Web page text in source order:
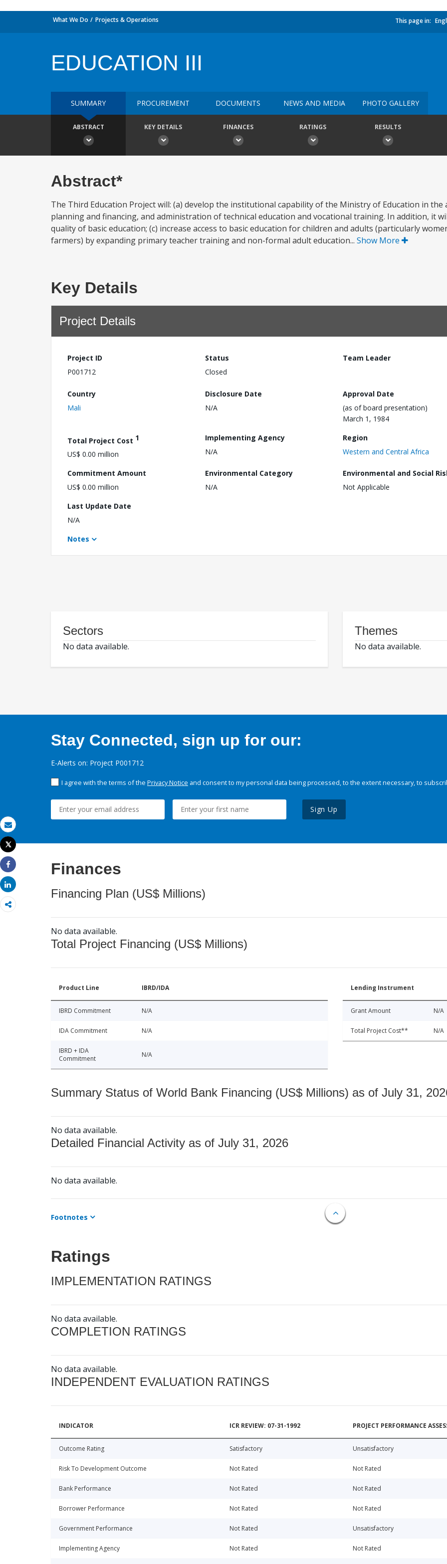
Email
Print
Tweet
Share
Share
What We Do Projects & Operations This page in:
EDUCATION III
SUMMARY PROCUREMENT DOCUMENTS NEWS AND MEDIA PHOTO GALLERY
ABSTRACT KEY DETAILS FINANCES RATINGS RESULTS
Abstract*
The Third Education Project will: (a) develop the institutional capability of the Ministry of Education in the
planning and financing, and administration of technical education and vocational training. In addition, it
quality of basic education; (c) increase access to basic education for children and adults (particularly
farmers) by expanding primary teacher training and non-formal adult education... Show More
Key Details
Project Details
Project ID
P001712
Status
Closed
Team Leader
Country
Mali
Disclosure Date
N/A
Approval Date
(as of board presentation)
March 1, 1984
Total Project Cost 1
US$ 0.00 million
Implementing Agency
N/A
Region
Western and Central Africa
Commitment Amount
US$ 0.00 million
Environmental Category
N/A
Environmental and Social
Not Applicable
Last Update Date
N/A
Notes
Sectors
No data available.
Themes
No data available.
Stay Connected, sign up for our:
E-Alerts on: Project P001712
I agree with the terms of the Privacy Notice and consent to my personal data being processed, to the extent necessary, to
Sign Up
Finances
Financing Plan (US$ Millions)
No data available.
Total Project Financing (US$ Millions)
Product Line IBRD/IDA
IBRD Commitment N/A
IDA Commitment N/A
IBRD + IDA
Commitment
N/A
Lending Instrument
Grant Amount N/A
Total Project Cost** N/A
Summary Status of World Bank Financing (US$ Millions) as of July 31,
No data available.
Detailed Financial Activity as of July 31, 2026
No data available.
Footnotes
Ratings
IMPLEMENTATION RATINGS
No data available.
COMPLETION RATINGS
No data available.
INDEPENDENT EVALUATION RATINGS
INDICATOR ICR REVIEW: 07-31-1992 PROJECT PERFORMANCE
Outcome Rating Satisfactory Unsatisfactory
Risk To Development Outcome Not Rated Not Rated
Bank Performance Not Rated Not Rated
Borrower Performance Not Rated Not Rated
Government Performance Not Rated Unsatisfactory
Implementing Agency Not Rated Not Rated